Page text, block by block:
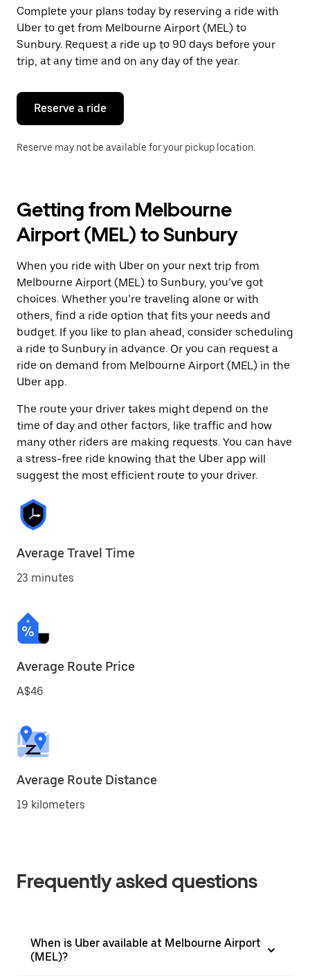
a
date.
Press
the
escape
button
close
calendar.
Complete your plans today by reserving a ride with
Uber to get from Melbourne Airport (MEL) to
Sunbury. Request a ride up to 90 days before your
trip, at any time and on any day of the year.
Reserve a ride
Reserve may not be available for your pickup location.
Getting from Melbourne
Airport (MEL) to Sunbury
When you ride with Uber on your next trip from
Melbourne Airport (MEL) to Sunbury, you’ve got
choices. Whether you’re traveling alone or with
others, find a ride option that fits your needs and
budget. If you like to plan ahead, consider scheduling
a ride to Sunbury in advance. Or you can request a
ride on demand from Melbourne Airport (MEL) in the
Uber app.
The route your driver takes might depend on the
time of day and other factors, like traffic and how
many other riders are making requests. You can have
a stress-free ride knowing that the Uber app will
suggest the most efficient route to your driver.
Average Travel Time
23 minutes
Average Route Price
A$46
Average Route Distance
19 kilometers
Frequently asked questions
When is Uber available at Melbourne Airport
(MEL)?